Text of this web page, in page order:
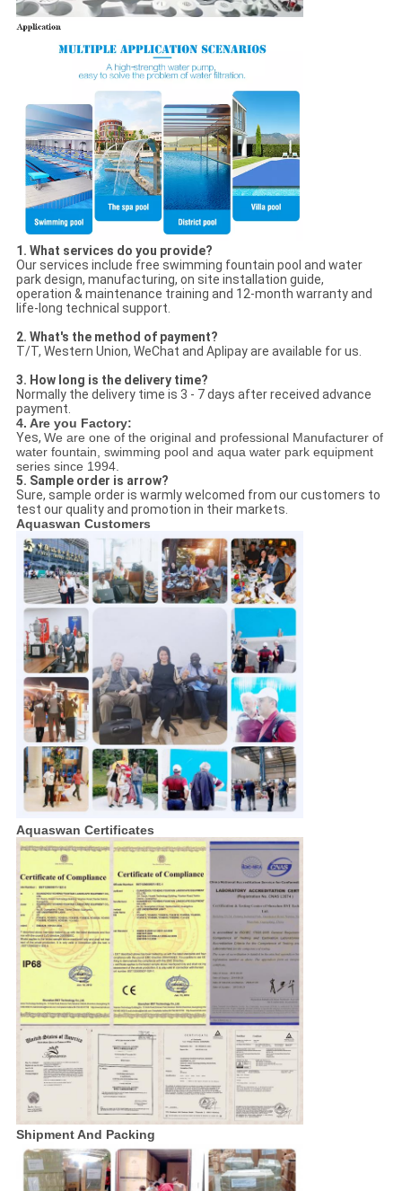
1. What services do you provide?
Our services include free swimming fountain pool and water
park design, manufacturing, on site installation guide,
operation & maintenance training and 12-month warranty and
life-long technical support.
2. What's the method of payment?
T/T, Western Union, WeChat and Aplipay are available for us.
3. How long is the delivery time?
Normally the delivery time is 3 - 7 days after received advance
payment.
4. Are you Factory:
Yes, We are one of the original and professional Manufacturer of
water fountain, swimming pool and aqua water park equipment
series since 1994.
5. Sample order is arrow?
Sure, sample order is warmly welcomed from our customers to
test our quality and promotion in their markets.
Aquaswan Customers
Aquaswan Certificates
Shipment And Packing